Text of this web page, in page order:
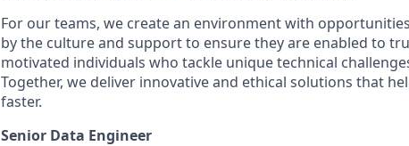
For our teams, we create an environment with
by the culture and support to ensure they are enabled to
motivated individuals who tackle unique technical
Together, we deliver innovative and ethical solutions that
faster.
Senior Data Engineer